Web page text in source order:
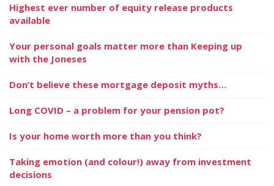
Highest ever number of equity release products
available
Your personal goals matter more than Keeping up
with the Joneses
Don’t believe these mortgage deposit myths…
Long COVID – a problem for your pension pot?
Is your home worth more than you think?
Taking emotion (and colour!) away from investment
decisions